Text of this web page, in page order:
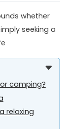
whether
seeking a
camping?
relaxing